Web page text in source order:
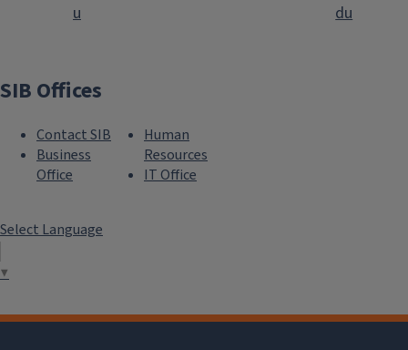
u
du
SIB Offices
Contact SIB
Business
Office
Human
Resources
IT Office
Select Language
▼